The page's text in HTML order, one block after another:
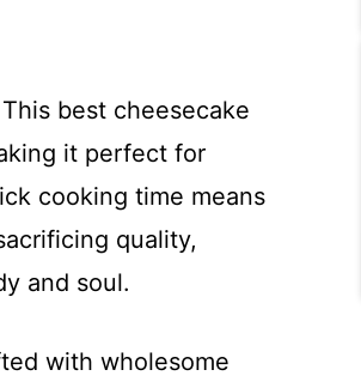
best cheesecake
it perfect for
cooking time means
quality,
and soul.
with wholesome